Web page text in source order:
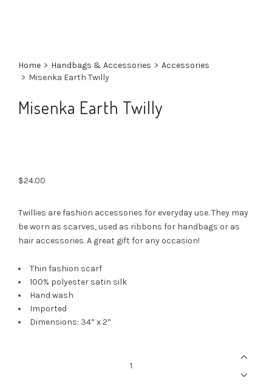
Home > Handbags & Accessories > Accessories
> Misenka Earth Twilly
Misenka Earth Twilly
$24.00
Twillies are fashion accessories for everyday use. They may
be worn as scarves, used as ribbons for handbags or as
hair accessories. A great gift for any occasion!
Thin fashion scarf
100% polyester satin silk
Hand wash
Imported
Dimensions: 34” x 2”